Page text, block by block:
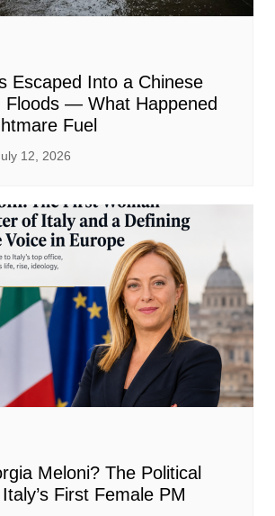
Escaped Into a Chinese
Floods — What Happened
Fuel
12, 2026
Meloni? The Political
First Female PM